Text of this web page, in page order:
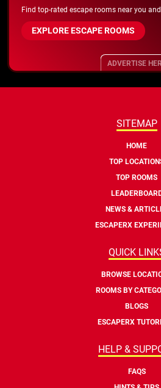
Find top-rated escape rooms near you
EXPLORE ESCAPE ROOMS
ADVERTISE
SITEMAP
HOME
TOP
TOP ROOMS
NEWS &
ESCAPERX
QUICK
BROWSE
ROOMS BY
BLOGS
ESCAPERX
HELP &
FAQS